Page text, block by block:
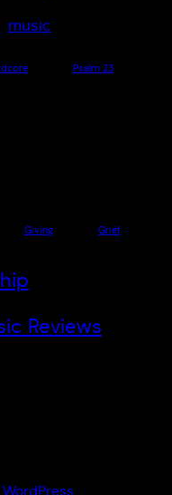
music
Psalm 23
Giving Grief
Reviews
WordPress